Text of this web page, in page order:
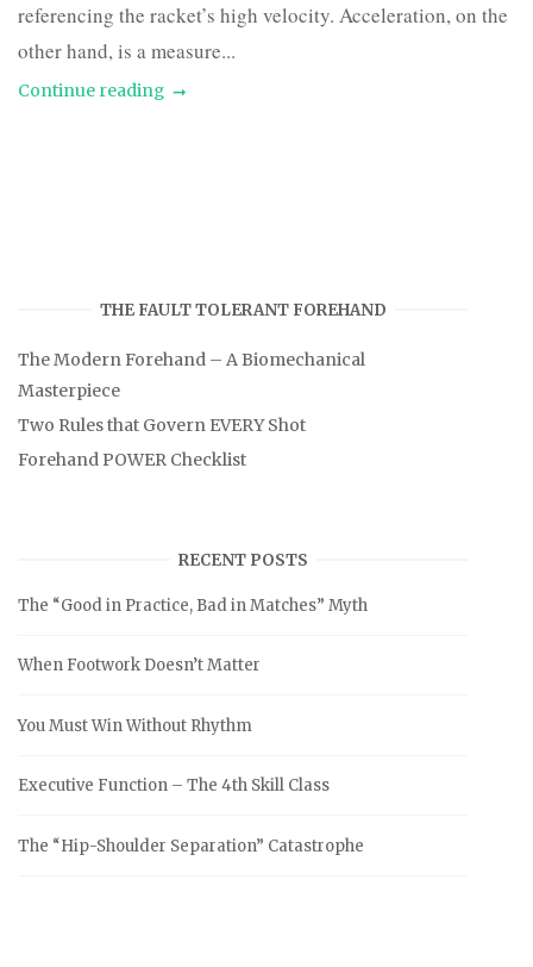
referencing the racket’s high velocity. Acceleration, on the
other hand, is a measure...
Continue reading
THE FAULT TOLERANT FOREHAND
The Modern Forehand – A Biomechanical
Masterpiece
Two Rules that Govern EVERY Shot
Forehand POWER Checklist
RECENT POSTS
The “Good in Practice, Bad in Matches” Myth
When Footwork Doesn’t Matter
You Must Win Without Rhythm
Executive Function – The 4th Skill Class
The “Hip-Shoulder Separation” Catastrophe